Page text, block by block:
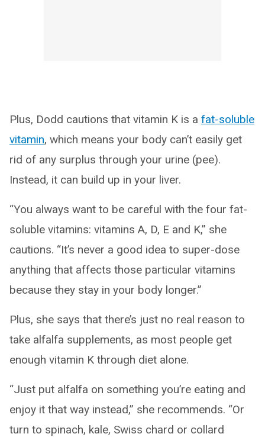
Plus, Dodd cautions that vitamin K is a fat-soluble
vitamin, which means your body can’t easily get
rid of any surplus through your urine (pee).
Instead, it can build up in your liver.
“You always want to be careful with the four fat-
soluble vitamins: vitamins A, D, E and K,” she
cautions. “It’s never a good idea to super-dose
anything that affects those particular vitamins
because they stay in your body longer.”
Plus, she says that there’s just no real reason to
take alfalfa supplements, as most people get
enough vitamin K through diet alone.
“Just put alfalfa on something you’re eating and
enjoy it that way instead,” she recommends. “Or
turn to spinach, kale, Swiss chard or collard